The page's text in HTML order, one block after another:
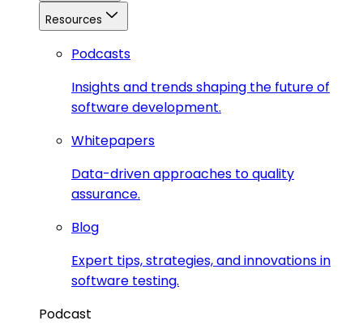
Resources
Podcasts
Insights and trends shaping the future of
software development.
Whitepapers
Data-driven approaches to quality
assurance.
Blog
Expert tips, strategies, and innovations in
software testing.
Podcast